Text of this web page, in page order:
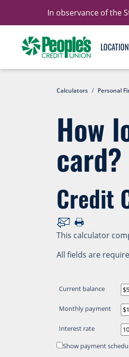
In observance of the
Calculators / Personal
How
card?
Credit
This calculator
All fields are
Current balance
Monthly payment
Interest rate
Show payment